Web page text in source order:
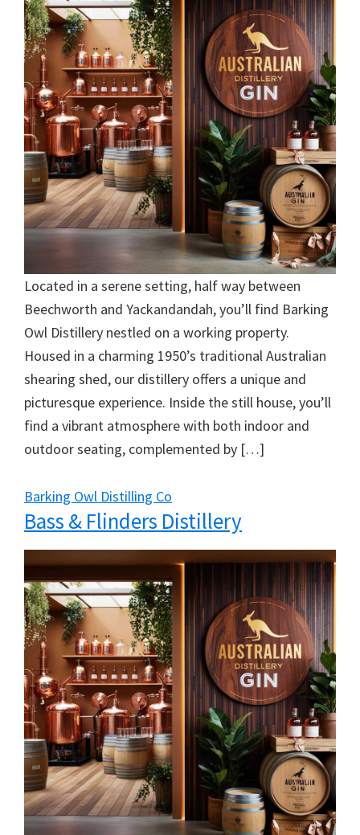
Located in a serene setting, half way between
Beechworth and Yackandandah, you’ll find Barking
Owl Distillery nestled on a working property.
Housed in a charming 1950’s traditional Australian
shearing shed, our distillery offers a unique and
picturesque experience. Inside the still house, you’ll
find a vibrant atmosphere with both indoor and
outdoor seating, complemented by […]
Barking Owl Distilling Co
Bass & Flinders Distillery